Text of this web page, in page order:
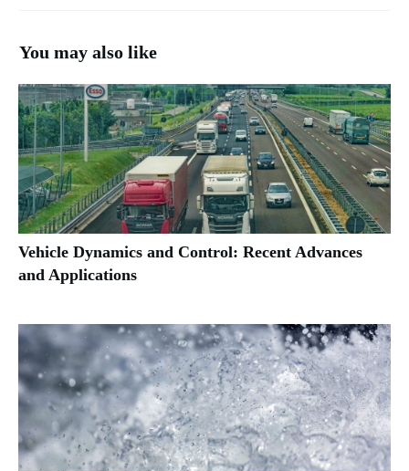
You may also like
Vehicle Dynamics and Control: Recent Advances
and Applications